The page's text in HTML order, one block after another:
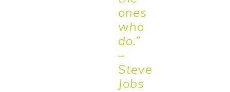
ones
who
do.”
–
Steve
Jobs